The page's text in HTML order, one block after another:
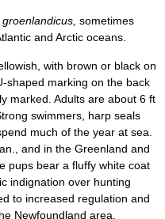
sometimes
and Arctic oceans.
with brown or black on
shaped marking on the back
marked. Adults are about 6 ft
swimmers, harp seals
much of the year at sea.
and in the Greenland and
pups bear a fluffy white coat
indignation over hunting
to increased regulation and
Newfoundland area.